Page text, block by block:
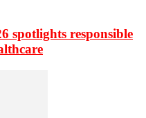
spotlights responsible